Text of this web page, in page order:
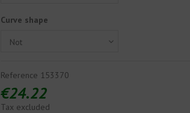
Curve shape
Reference 153370
€24.22
Tax excluded